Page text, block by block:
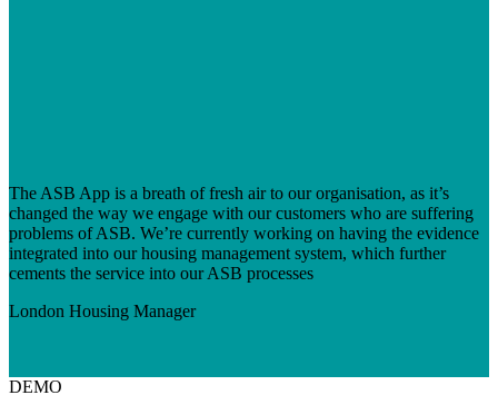
The ASB App is a breath of fresh air to our organisation, as it’s
changed the way we engage with our customers who are suffering
problems of ASB. We’re currently working on having the evidence
integrated into our housing management system, which further
cements the service into our ASB processes
London Housing Manager
DEMO